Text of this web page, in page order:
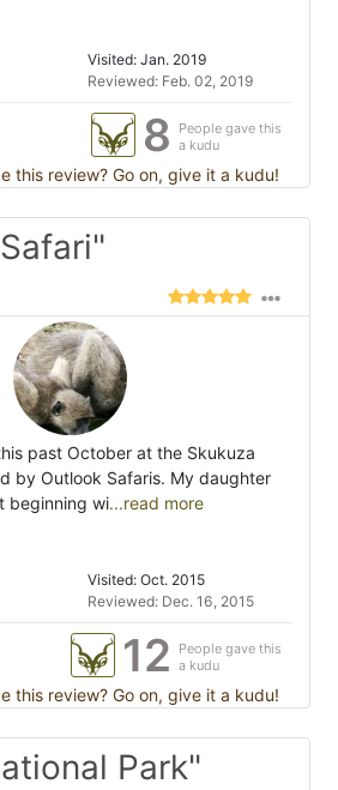
Visited: Jan. 2019
Reviewed: Feb. 02, 2019
8
People gave this
a kudu
this review? Go on, give it a kudu!
past October at the Skukuza
by Outlook Safaris. My daughter
beginning wi...read more
Visited: Oct. 2015
Reviewed: Dec. 16, 2015
12
People gave this
a kudu
this review? Go on, give it a kudu!
Park"